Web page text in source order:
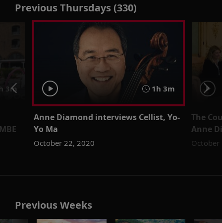
Previous Thursdays (330)
3m 1h 3m
Anne Diamond interviews Cellist, Yo-
Yo Ma
October 22, 2020
The
Anne
October
Previous Weeks